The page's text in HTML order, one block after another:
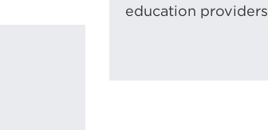
education providers